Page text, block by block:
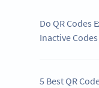
Do QR Codes
Inactive Codes
5 Best QR